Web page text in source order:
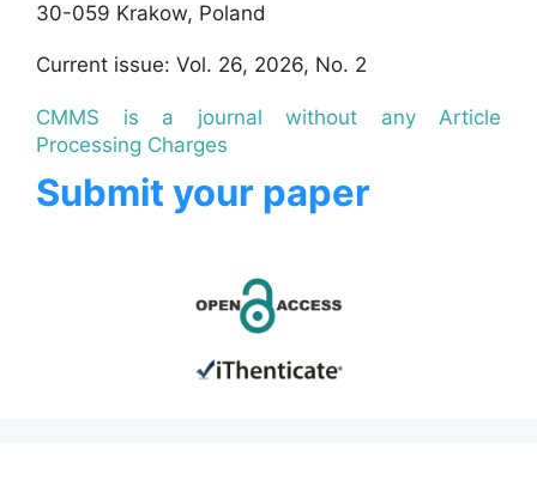
30-059 Krakow, Poland
Current issue: Vol. 26, 2026, No. 2
CMMS is a journal without any Article
Processing Charges
Submit your paper